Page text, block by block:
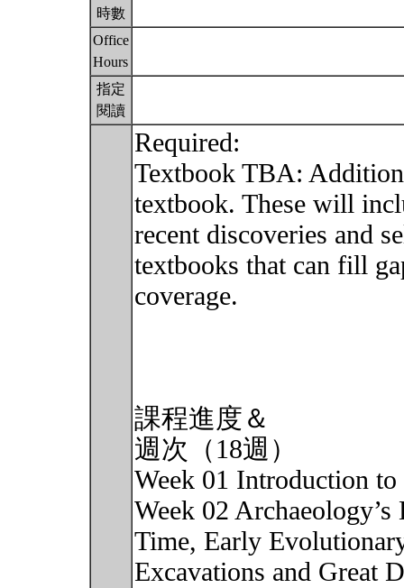
時數
Office
Hours
指定
閱讀
Required:
Textbook TBA:
textbook. These will
recent discoveries and
textbooks that can fill
coverage.
課程進度＆
週次（18週）
Week 01 Introduction to
Week 02
Time, Early
Excavations and Great